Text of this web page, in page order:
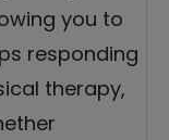
you to
responding
therapy,